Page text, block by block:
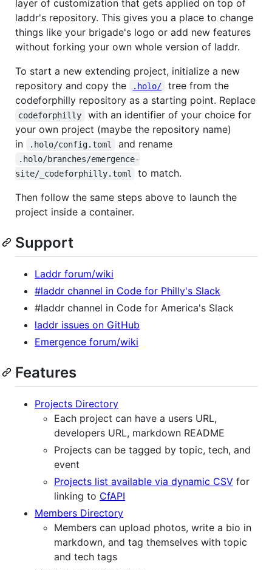
layer of customization that gets applied on top of
laddr's repository. This gives you a place to change
things like your brigade's logo or add new features
without forking your own whole version of laddr.
To start a new extending project, initialize a new
repository and copy the
.holo/
tree from the
codeforphilly repository as a starting point. Replace
codeforphilly
with an identifier of your choice for
your own project (maybe the repository name)
in
.holo/config.toml and rename
.holo/branches/emergence-
site/_codeforphilly.toml
to match.
Then follow the same steps above to launch the
project inside a container.
Support
Laddr forum/wiki
#laddr channel in Code for Philly's Slack
#laddr channel in Code for America's Slack
laddr issues on GitHub
Emergence forum/wiki
Features
Projects Directory
Each project can have a users URL,
developers URL, markdown README
Projects can be tagged by topic, tech, and
event
Projects list available via dynamic CSV for
linking to CfAPI
Members Directory
Members can upload photos, write a bio in
markdown, and tag themselves with topic
and tech tags